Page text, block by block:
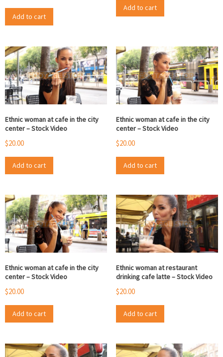
Add to cart
Add to cart
Ethnic woman at cafe in the city
center – Stock Video
$20.00
Add to cart
Ethnic woman at cafe in the city
center – Stock Video
$20.00
Add to cart
Ethnic woman at cafe in the city
center – Stock Video
$20.00
Add to cart
Ethnic woman at restaurant
drinking cafe latte – Stock Video
$20.00
Add to cart